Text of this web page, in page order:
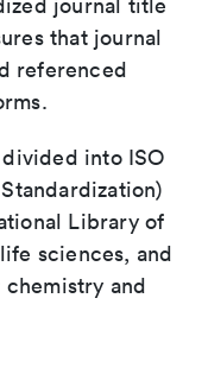
journal title
that journal
referenced
into ISO
Library of
sciences, and
and